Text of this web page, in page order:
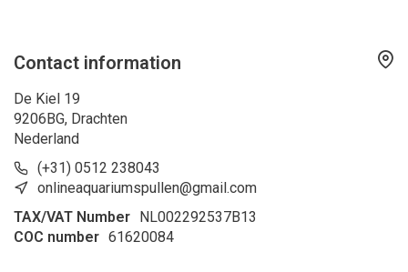
Contact information
De Kiel 19
9206BG, Drachten
Nederland
(+31) 0512 238043
onlineaquariumspullen@gmail.com
TAX/VAT Number NL002292537B13
COC number 61620084